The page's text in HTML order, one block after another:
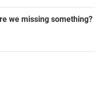
we missing something?